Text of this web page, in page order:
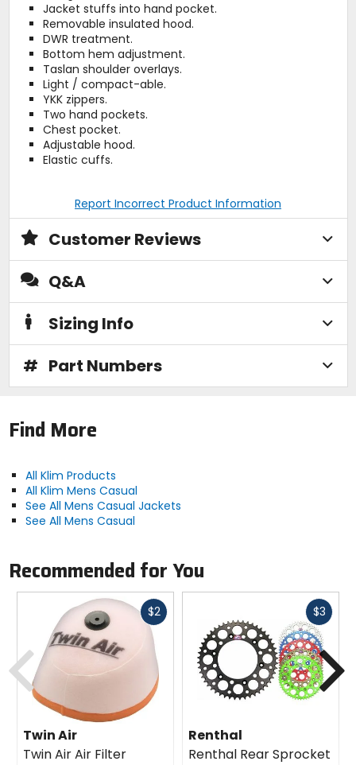
Jacket stuffs into hand pocket.
Removable insulated hood.
DWR treatment.
Bottom hem adjustment.
Taslan shoulder overlays.
Light / compact-able.
YKK zippers.
Two hand pockets.
Chest pocket.
Adjustable hood.
Elastic cuffs.
Report Incorrect Product Information
Customer Reviews
Q&A
Sizing Info
# Part Numbers
Find More
All Klim Products
All Klim Mens Casual
See All Mens Casual Jackets
See All Mens Casual
Recommended for You
$2Fast
Twin Air
Twin Air Air Filter
$3Fast
Renthal
Renthal Rear Sprocket
Previous